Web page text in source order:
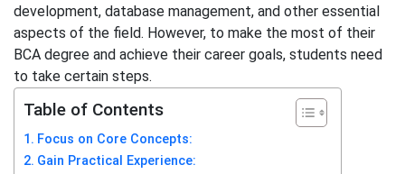
development, database management, and other essential
aspects of the field. However, to make the most of their
BCA degree and achieve their career goals, students need
to take certain steps.
Table of Contents
Focus on Core Concepts:
Gain Practical Experience: